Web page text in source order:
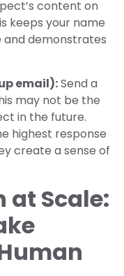
content on
keeps your name
and demonstrates
email):Send a
may not be the
in the future.
highest response
create a sense of
at Scale: